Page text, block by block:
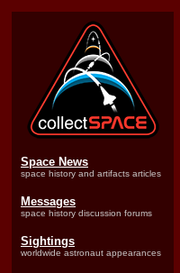
Space News
space history and artifacts articles
Messages
space history discussion forums
Sightings
worldwide astronaut appearances